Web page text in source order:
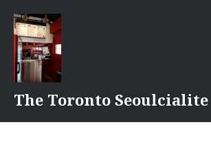
content
The Toronto Seoulcialite